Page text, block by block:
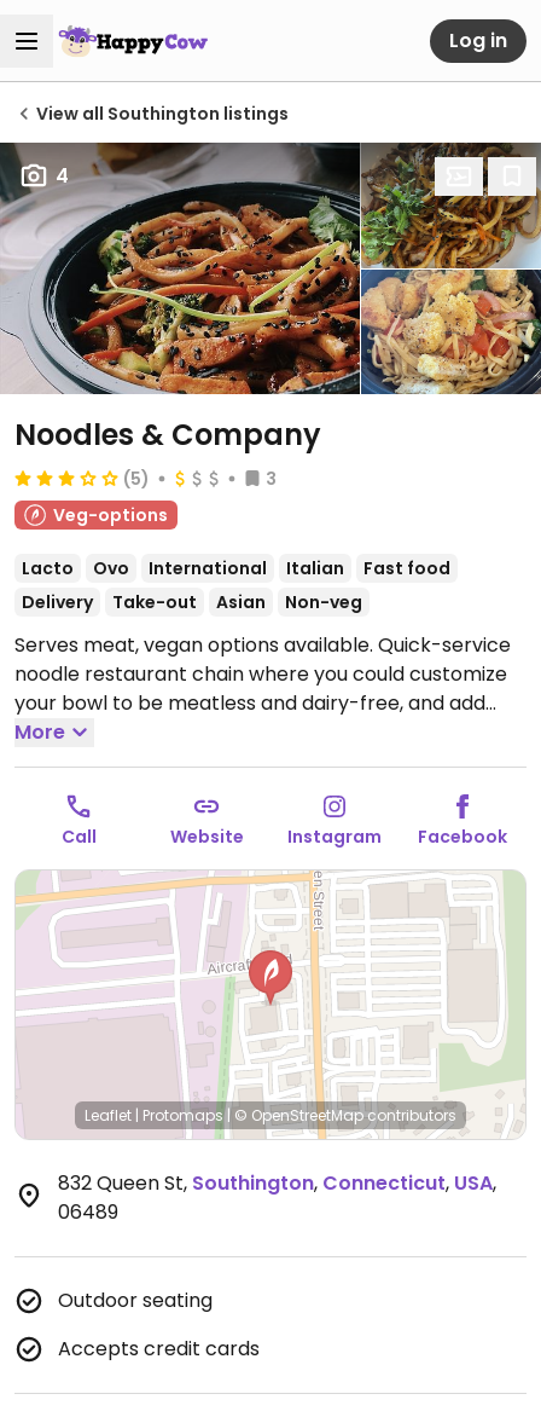
Log in
View all Southington listings
4
Noodles & Company
(5)
3
Veg-options
Lacto Ovo International Italian
Fast food
Delivery
Take-out Asian Non-veg
Serves meat, vegan options available. Quick-service
noodle restaurant chain where you could customize
your bowl to be meatless and dairy-free, and add
tofu or get zoodles (zucchini noodles). Menu draws
from world flavors. Sample options like Indonesian
peanut saute, Japanese pan noodles, penne rosa
(minus cream and cheese), Chinese chop salad
(minus wontons), and whole grain tuscan fresca
(minus cheese).
More
Call Website Instagram Facebook
Leaflet | Protomaps| © OpenStreetMapcontributors
832 Queen St, Southington, Connecticut, USA,
06489
Outdoor seating
Accepts credit cards